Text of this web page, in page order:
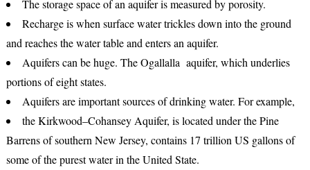
The storage space of an aquifer is measured by porosity.
Recharge is when surface water trickles down into the ground
and reaches the water table and enters an aquifer.
Aquifers can be huge. The Ogallalla aquifer, which underlies
portions of eight states.
Aquifers are important sources of drinking water. For example,
the Kirkwood–Cohansey Aquifer, is located under the Pine
Barrens of southern New Jersey, contains 17 trillion US gallons of
some of the purest water in the United State.